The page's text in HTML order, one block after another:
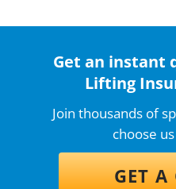
Get an instant
Lifting
Join thousands of
choose
GET A